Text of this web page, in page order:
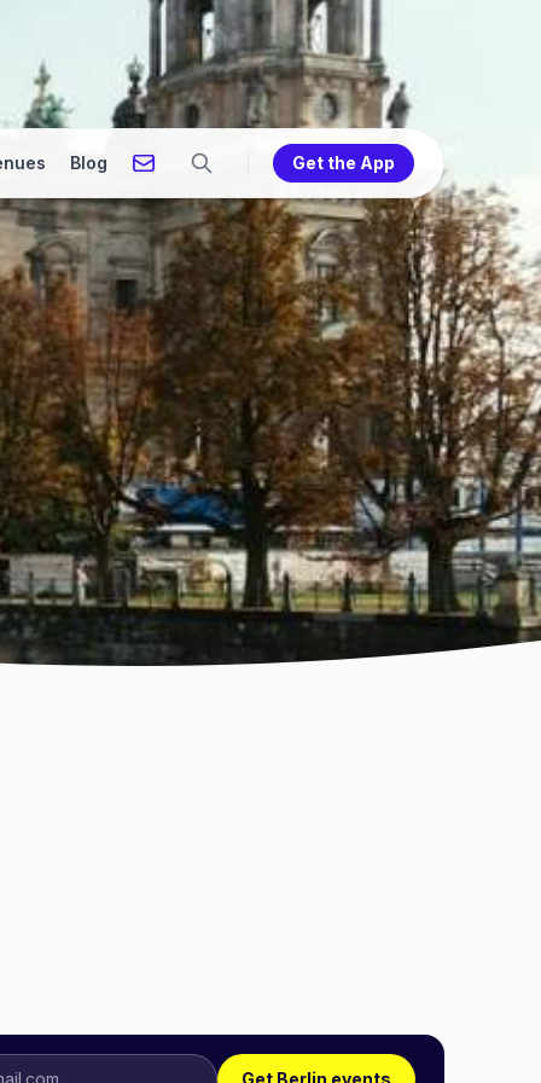
Blog Get the App
Get Berlin events